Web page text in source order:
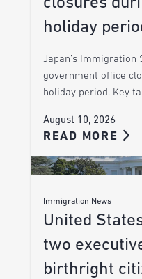
holiday
Japan’s Immigration
government office
holiday period. Key
August 10, 2026
READ MORE
Immigration News
United
two
birthright